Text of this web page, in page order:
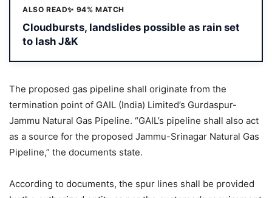
ALSO READ✨ 94% MATCH
Cloudbursts, landslides possible as rain set
to lash J&K
The proposed gas pipeline shall originate from the
termination point of GAIL (India) Limited’s Gurdaspur-
Jammu Natural Gas Pipeline. “GAIL’s pipeline shall also act
as a source for the proposed Jammu-Srinagar Natural Gas
Pipeline,” the documents state.
According to documents, the spur lines shall be provided